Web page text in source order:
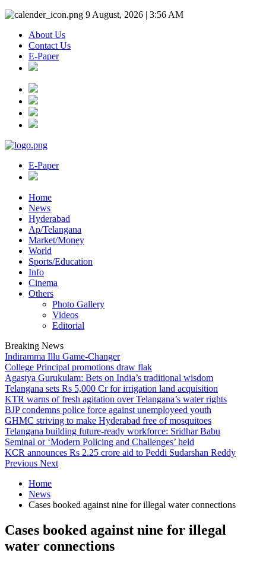
9 August, 2026 | 3:56 AM
About Us
Contact Us
E-Paper
E-Paper
Home
News
Hyderabad
Ap/Telangana
Market/Money
World
Sports/Education
Info
Cinema
Others
Photo Gallery
Videos
Editorial
Breaking News
Indiramma Illu Game-Changer
College Principal promotions draw flak
Agastya Gurukulam: Bets on India’s traditional wisdom
Telangana sets Rs 5,000 Cr for irrigation land acquisition
KTR warns of fresh agitation over Telangana’s water rights
BJP condemns police force against unemployeed youth
GHMC striving to make Hyderabad free of mosquitoes
Telangana building future-ready workforce: Sridhar Babu
Seminal or ‘Modern Policing and Challenges’ held
KCR announces Rs 2.25 crore aid to Peddi Sudarshan Reddy
Previous Next
Home
News
Cases booked against nine for illegal water connections
Cases booked against nine for illegal
water connections